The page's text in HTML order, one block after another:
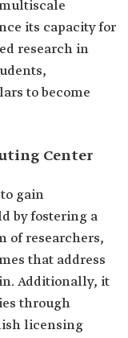
its capacity for
research in
to become
Center
gain
by fostering a
of researchers,
that address
Additionally, it
through
licensing